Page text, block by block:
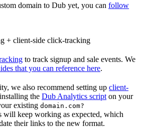
domain to Dub yet, you can follow
+ client-side click-tracking
to track signup and sale events. We
that you can reference here.
we also recommend setting up client-
the Dub Analytics script on your
existing domain.com?
will keep working as expected, which
their links to the new format.